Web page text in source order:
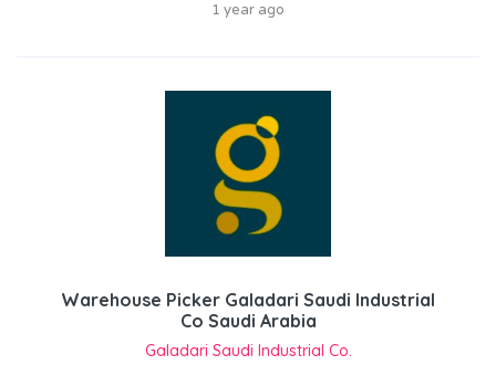
1 year ago
Warehouse Picker Galadari Saudi Industrial
Co Saudi Arabia
Galadari Saudi Industrial Co.